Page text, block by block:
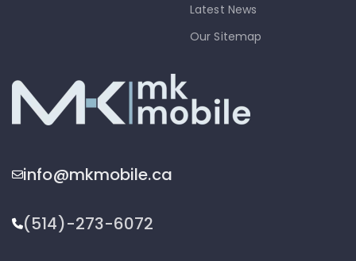
Latest News
Our Sitemap
info@mkmobile.ca
(514)-273-6072